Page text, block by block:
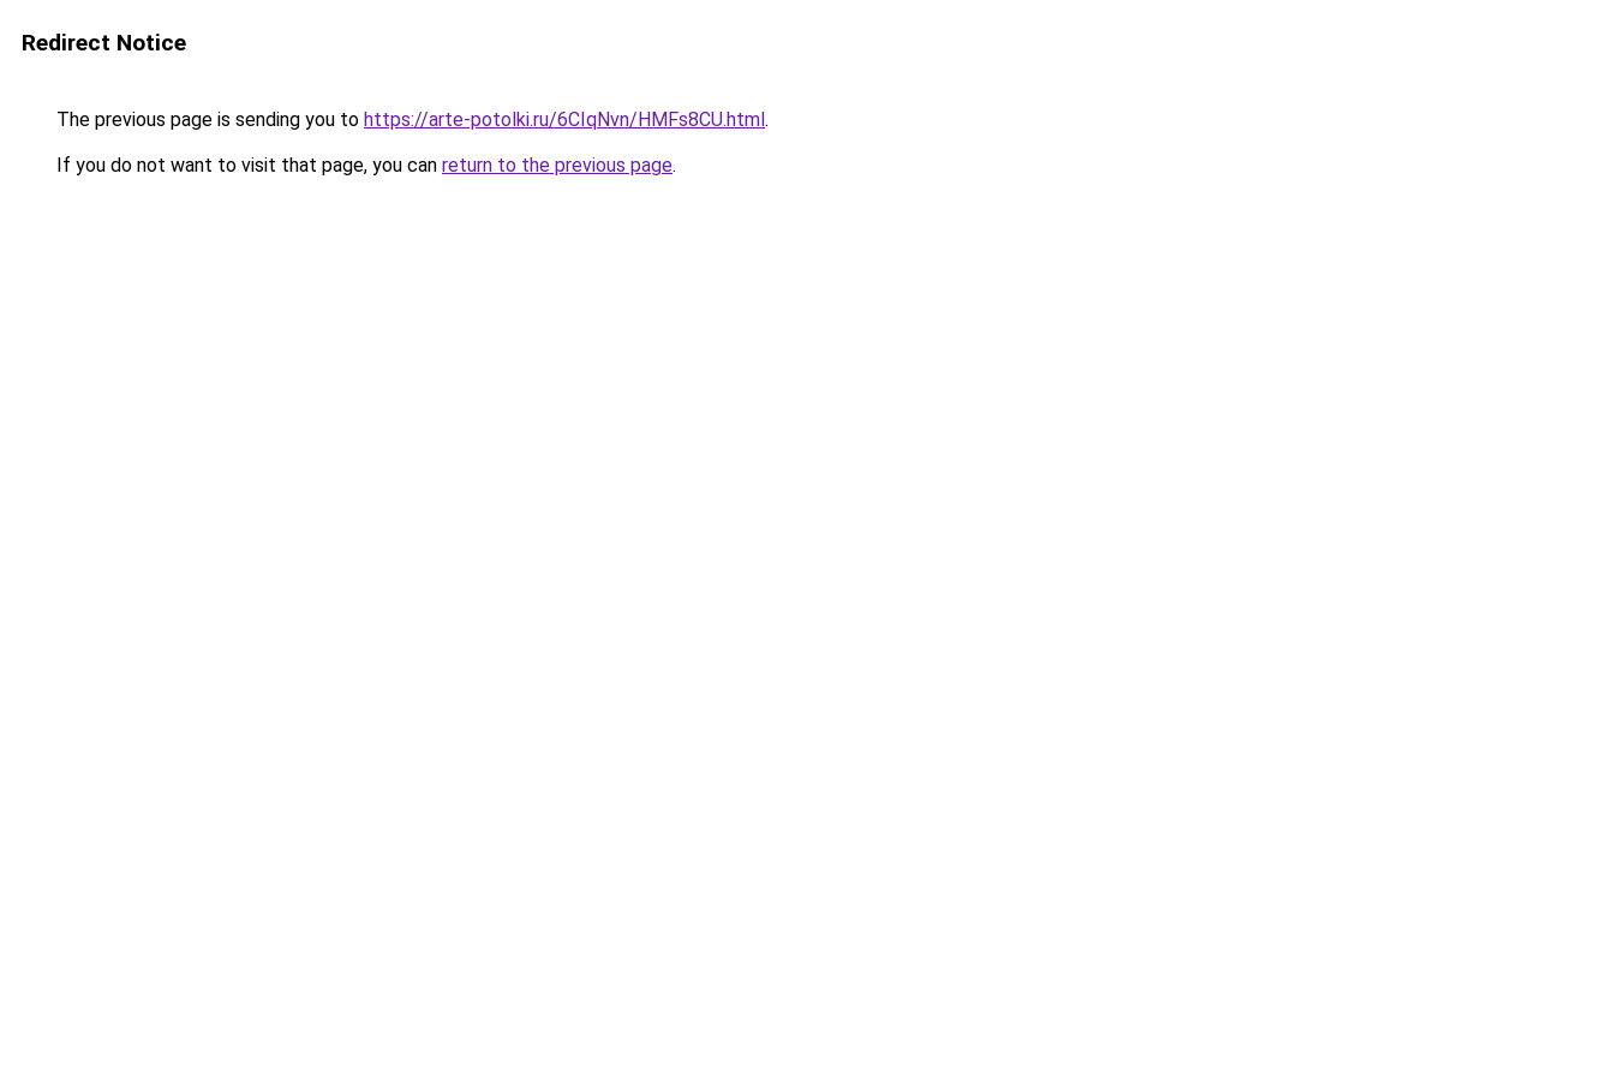
Redirect Notice
The previous page is sending you to https://arte-potolki.ru/6CIqNvn/HMFs8CU.html.
If you do not want to visit that page, you can return to the previous page.